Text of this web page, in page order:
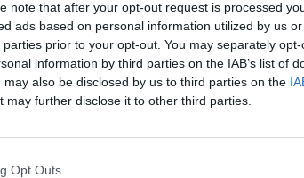
note that after your opt-out request is processed
ads based on personal information utilized by us
prior to your opt-out. You may separately
information by third parties on the IAB’s list of
also be disclosed by us to third parties on the
may further disclose it to other third parties.
Opt Outs